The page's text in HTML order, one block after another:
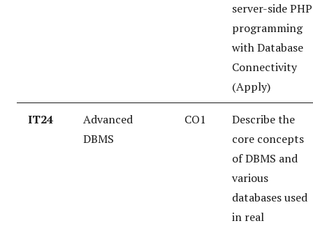
server-side PHP
programming
with Database
Connectivity
(Apply)
IT24
Advanced
DBMS
CO1
Describe the
core concepts
of DBMS and
various
databases used
in real